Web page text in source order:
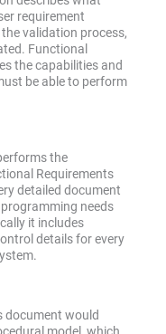
requirement
validation process,
Functional
the capabilities and
be able to perform
the
Requirements
detailed document
needs
it includes
details for every
document would